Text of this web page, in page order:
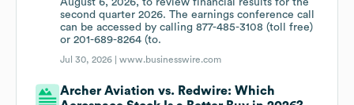
August 6, 2026, to review financial results for the
second quarter 2026. The earnings conference call
can be accessed by calling 877-485-3108 (toll free)
or 201-689-8264 (to.
Jul 30, 2026 |www.businesswire.com
Archer Aviation vs. Redwire: Which